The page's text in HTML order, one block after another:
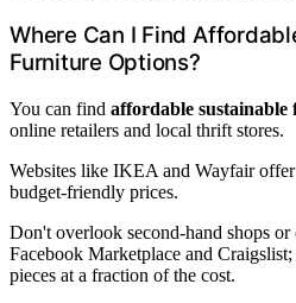
Where Can I Find
Furniture Options?
You can find affordable
online retailers and local thrift stores.
Websites like IKEA and Wayfair offer
budget-friendly prices.
Don't overlook second-hand shops
Facebook Marketplace and
pieces at a fraction of the cost.